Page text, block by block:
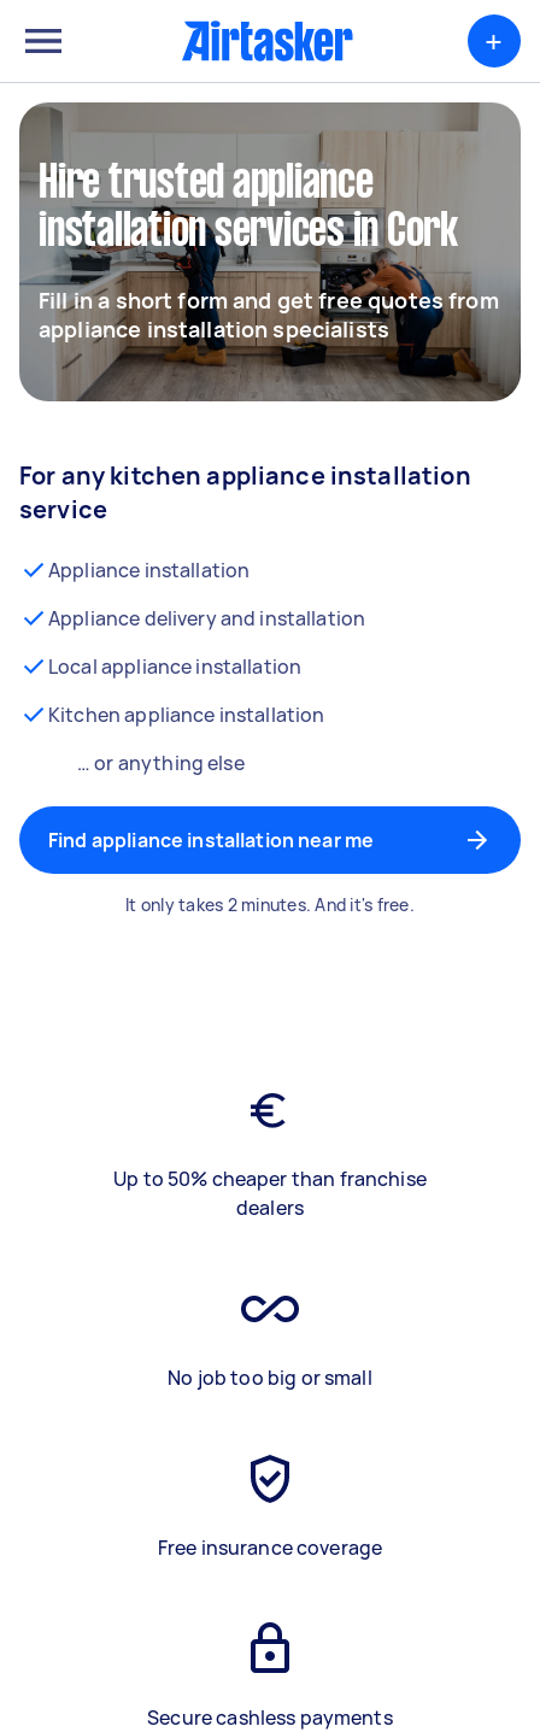
+
Hire trusted appliance
installation services in Cork
Fill in a short form and get free quotes from
appliance installation specialists
For any kitchen appliance installation
service
Appliance installation
Appliance delivery and installation
Local appliance installation
Kitchen appliance installation
… or anything else
Find appliance installation near me
It only takes 2 minutes. And it's free.
Up to 50% cheaper than franchise
dealers
No job too big or small
Free insurance coverage
Secure cashless payments